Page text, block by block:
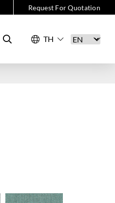
Request For Quotation